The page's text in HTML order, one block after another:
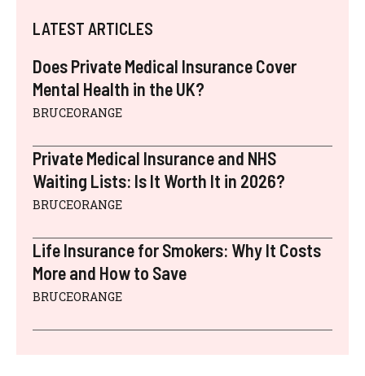
LATEST ARTICLES
Does Private Medical Insurance Cover
Mental Health in the UK?
BRUCEORANGE
Private Medical Insurance and NHS
Waiting Lists: Is It Worth It in 2026?
BRUCEORANGE
Life Insurance for Smokers: Why It Costs
More and How to Save
BRUCEORANGE